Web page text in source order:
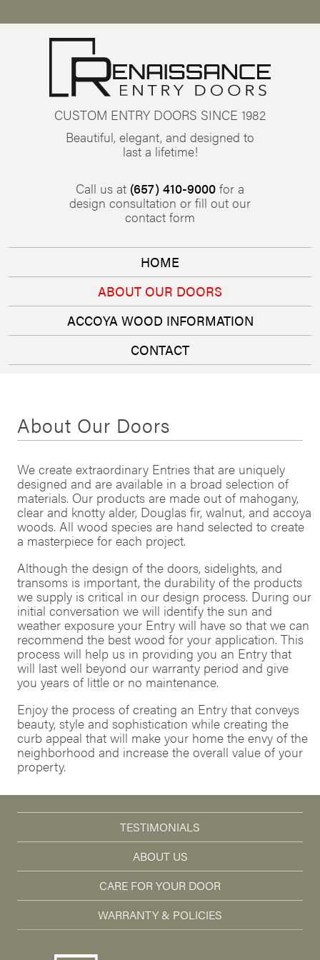
CUSTOM ENTRY DOORS SINCE 1982
Beautiful, elegant, and designed to
last a lifetime!
Call us at (657) 410-9000 for a
design consultation or fill out our
contact form
HOME
ABOUT OUR DOORS
ACCOYA WOOD INFORMATION
CONTACT
About Our Doors
We create extraordinary Entries that are uniquely
designed and are available in a broad selection of
materials. Our products are made out of mahogany,
clear and knotty alder, Douglas fir, walnut, and accoya
woods. All wood species are hand selected to create
a masterpiece for each project.
Although the design of the doors, sidelights, and
transoms is important, the durability of the products
we supply is critical in our design process. During our
initial conversation we will identify the sun and
weather exposure your Entry will have so that we can
recommend the best wood for your application. This
process will help us in providing you an Entry that
will last well beyond our warranty period and give
you years of little or no maintenance.
Enjoy the process of creating an Entry that conveys
beauty, style and sophistication while creating the
curb appeal that will make your home the envy of the
neighborhood and increase the overall value of your
property.
TESTIMONIALS
ABOUT US
CARE FOR YOUR DOOR
WARRANTY & POLICIES